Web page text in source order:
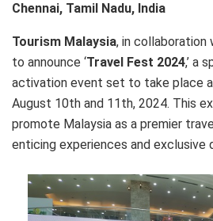
Chennai, Tamil Nadu, India
Tourism Malaysia, in collaboration
to announce ‘Travel Fest 2024,’ a
activation event set to take place
August 10th and 11th, 2024. This
promote Malaysia as a premier
enticing experiences and exclusive